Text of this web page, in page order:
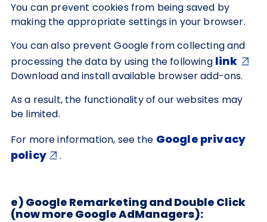
You can prevent cookies from being saved by
making the appropriate settings in your browser.
You can also prevent Google from collecting and
processing the data by using the following link
Download and install available browser add-ons.
As a result, the functionality of our websites may
be limited.
For more information, see the Google privacy
policy
.
e) Google Remarketing and Double Click
(now more Google AdManagers):